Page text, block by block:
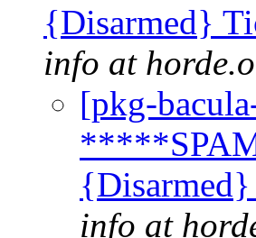
{Disarmed}
info at
[pkg-
info at